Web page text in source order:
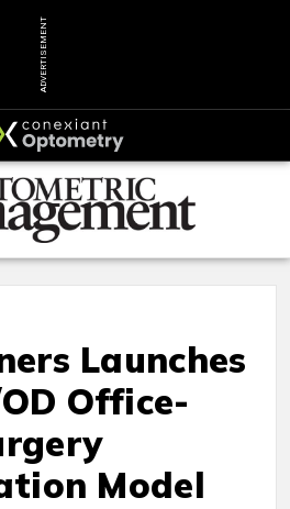
ADVERTISEMENT
Launches
Office-
Model